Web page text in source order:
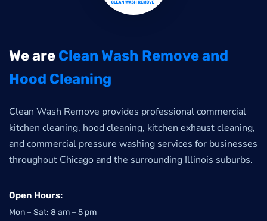
We are Clean Wash Remove and
Hood Cleaning
Clean Wash Remove provides professional commercial
kitchen cleaning, hood cleaning, kitchen exhaust cleaning,
and commercial pressure washing services for businesses
throughout Chicago and the surrounding Illinois suburbs.
Open Hours:
Mon – Sat: 8 am – 5 pm